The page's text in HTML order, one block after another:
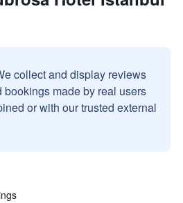
collect and display reviews
bookings made by real users
or with our trusted external